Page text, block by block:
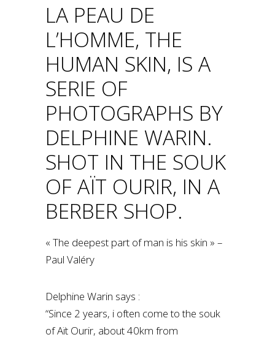
LA PEAU DE
L’HOMME, THE
HUMAN SKIN, IS A
SERIE OF
PHOTOGRAPHS BY
DELPHINE WARIN.
SHOT IN THE SOUK
OF AÏT OURIR, IN A
BERBER SHOP.
« The deepest part of man is his skin » –
Paul Valéry
Delphine Warin says :
“Since 2 years, i often come to the souk
of Aït Ourir, about 40km from